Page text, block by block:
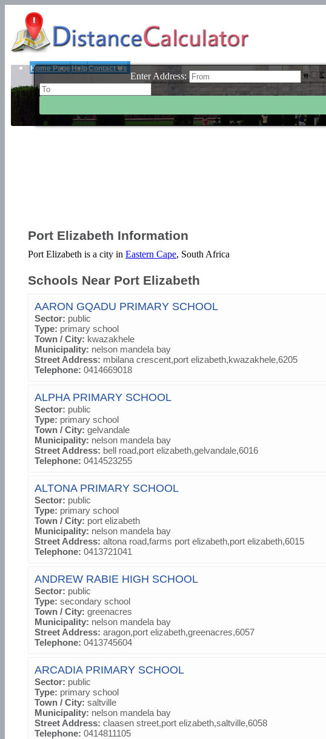
Home Page HelpContact Us
Enter Address:
Port Elizabeth Information
Port Elizabeth is a city in Eastern Cape, South Africa
Schools Near Port Elizabeth
AARON GQADU PRIMARY SCHOOL
Sector: public
Type: primary school
Town / City: kwazakhele
Municipality: nelson mandela bay
Street Address: mbilana crescent,port elizabeth,kwazakhele,6205
Telephone: 0414669018
ALPHA PRIMARY SCHOOL
Sector: public
Type: primary school
Town / City: gelvandale
Municipality: nelson mandela bay
Street Address: bell road,port elizabeth,gelvandale,6016
Telephone: 0414523255
ALTONA PRIMARY SCHOOL
Sector: public
Type: primary school
Town / City: port elizabeth
Municipality: nelson mandela bay
Street Address: altona road,farms port elizabeth,port elizabeth,6015
Telephone: 0413721041
ANDREW RABIE HIGH SCHOOL
Sector: public
Type: secondary school
Town / City: greenacres
Municipality: nelson mandela bay
Street Address: aragon,port elizabeth,greenacres,6057
Telephone: 0413745604
ARCADIA PRIMARY SCHOOL
Sector: public
Type: primary school
Town / City: saltville
Municipality: nelson mandela bay
Street Address: claasen street,port elizabeth,saltville,6058
Telephone: 0414811105